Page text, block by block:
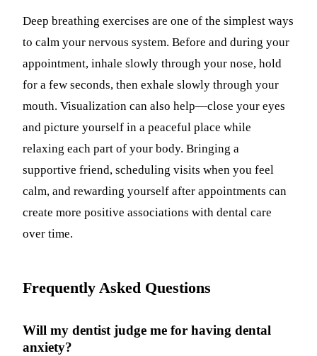
Deep breathing exercises are one of the simplest ways
to calm your nervous system. Before and during your
appointment, inhale slowly through your nose, hold
for a few seconds, then exhale slowly through your
mouth. Visualization can also help—close your eyes
and picture yourself in a peaceful place while
relaxing each part of your body. Bringing a
supportive friend, scheduling visits when you feel
calm, and rewarding yourself after appointments can
create more positive associations with dental care
over time.
Frequently Asked Questions
Will my dentist judge me for having dental
anxiety?